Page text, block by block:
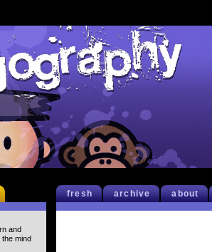
fresh archive about
and
mind